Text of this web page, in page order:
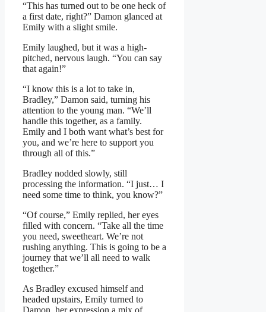
“This has turned out to be one heck of
a first date, right?” Damon glanced at
Emily with a slight smile.
Emily laughed, but it was a high-
pitched, nervous laugh. “You can say
that again!”
“I know this is a lot to take in,
Bradley,” Damon said, turning his
attention to the young man. “We’ll
handle this together, as a family.
Emily and I both want what’s best for
you, and we’re here to support you
through all of this.”
Bradley nodded slowly, still
processing the information. “I just… I
need some time to think, you know?”
“Of course,” Emily replied, her eyes
filled with concern. “Take all the time
you need, sweetheart. We’re not
rushing anything. This is going to be a
journey that we’ll all need to walk
together.”
As Bradley excused himself and
headed upstairs, Emily turned to